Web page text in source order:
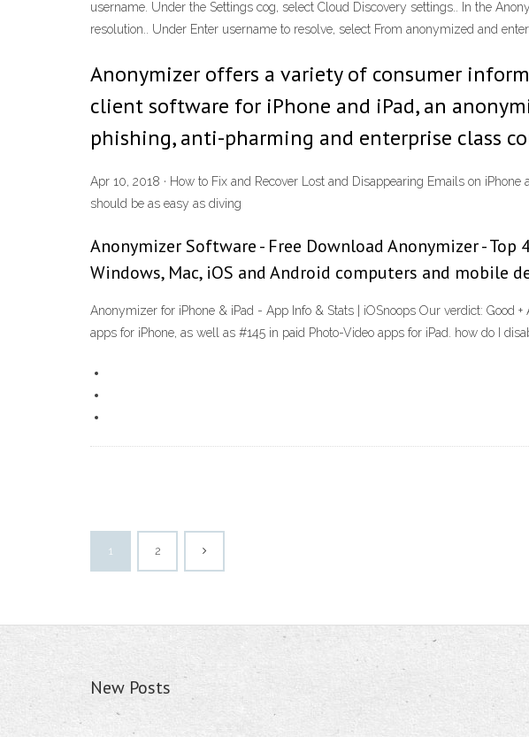
username. Under the Settings cog, select Cloud Discovery settings.. In the
resolution.. Under Enter username to resolve, select From anonymized and
Anonymizer offers a variety of consumer
client software for iPhone and iPad, an
phishing, anti-pharming and enterprise class
Apr 10, 2018 · How to Fix and Recover Lost and Disappearing Emails on
should be as easy as diving
Anonymizer Software - Free Download Anonymizer -
Windows, Mac, iOS and Android computers and mobile
Anonymizer for iPhone & iPad - App Info & Stats | iOSnoops Our verdict:
apps for iPhone, as well as #145 in paid Photo-Video apps for iPad. how do I
1 2
New Posts